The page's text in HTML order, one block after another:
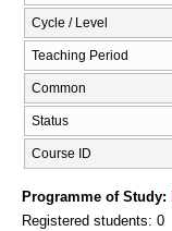
Cycle / Level
Teaching Period
Common
Status
Course ID
Programme of Study:
Registered students: 0